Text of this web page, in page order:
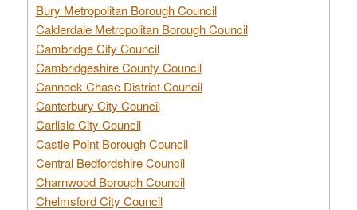
Bury Metropolitan Borough Council
Calderdale Metropolitan Borough Council
Cambridge City Council
Cambridgeshire County Council
Cannock Chase District Council
Canterbury City Council
Carlisle City Council
Castle Point Borough Council
Central Bedfordshire Council
Charnwood Borough Council
Chelmsford City Council